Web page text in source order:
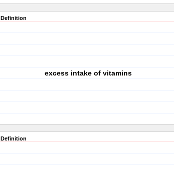
Definition
excess intake of vitamins
Definition